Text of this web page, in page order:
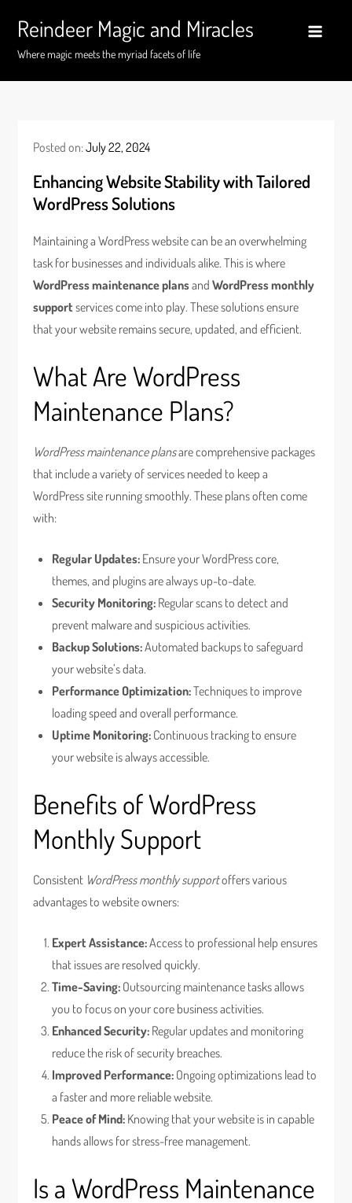
content
Reindeer Magic and Miracles
Where magic meets the myriad facets of life
Posted on:July 22, 2024
Enhancing Website Stability with Tailored
WordPress Solutions
Maintaining a WordPress website can be an overwhelming
task for businesses and individuals alike. This is where
WordPress maintenance plansandWordPress monthly
support services come into play. These solutions ensure
that your website remains secure, updated, and efficient.
What Are WordPress
Maintenance Plans?
WordPress maintenance plansare comprehensive packages
that include a variety of services needed to keep a
WordPress site running smoothly. These plans often come
with:
Regular Updates: Ensure your WordPress core,
themes, and plugins are always up-to-date.
Security Monitoring: Regular scans to detect and
prevent malware and suspicious activities.
Backup Solutions:Automated backups to safeguard
your website’s data.
Performance Optimization:Techniques to improve
loading speed and overall performance.
Uptime Monitoring: Continuous tracking to ensure
your website is always accessible.
Benefits of WordPress
Monthly Support
Consistent WordPress monthly supportoffers various
advantages to website owners:
Expert Assistance:Access to professional help ensures
that issues are resolved quickly.
Time-Saving: Outsourcing maintenance tasks allows
you to focus on your core business activities.
Enhanced Security: Regular updates and monitoring
reduce the risk of security breaches.
Improved Performance: Ongoing optimizations lead to
a faster and more reliable website.
Peace of Mind: Knowing that your website is in capable
hands allows for stress-free management.
Is a WordPress Maintenance